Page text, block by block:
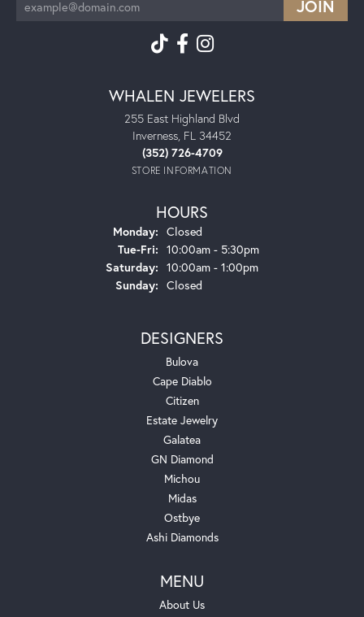
WHALEN JEWELERS
255 East Highland Blvd
Inverness, FL 34452
(352) 726-4709
STORE INFORMATION
HOURS
Monday: Closed
Tue-Fri:Tuesday - Friday:
10:00am - 5:30pm
Saturday: 10:00am - 1:00pm
Sunday: Closed
DESIGNERS
Bulova
Cape Diablo
Citizen
Estate Jewelry
Galatea
GN Diamond
Michou
Midas
Ostbye
Ashi Diamonds
MENU
About Us